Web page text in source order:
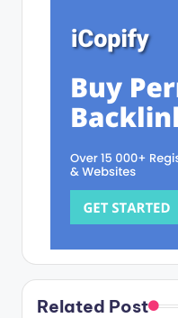
Related Post